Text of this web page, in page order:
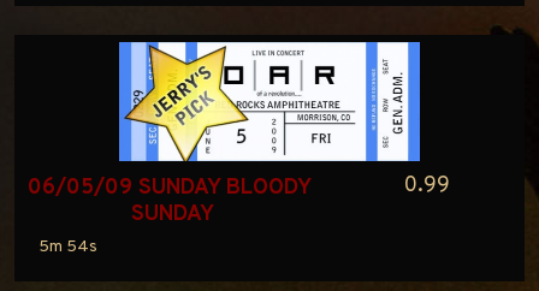
06/05/09 SUNDAY BLOODY
SUNDAY
5m 54s
0.99